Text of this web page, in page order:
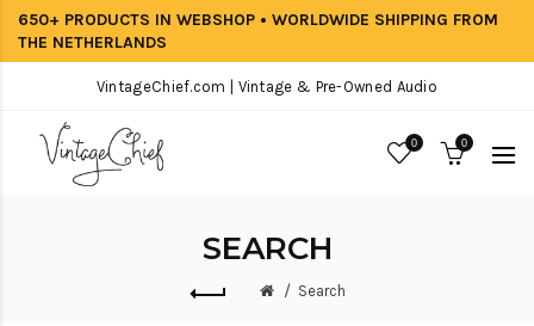
650+ PRODUCTS IN WEBSHOP • WORLDWIDE SHIPPING FROM
THE NETHERLANDS
VintageChief.com | Vintage & Pre-Owned Audio
0 0
SEARCH
Search